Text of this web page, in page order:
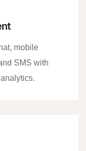
mobile
SMS with